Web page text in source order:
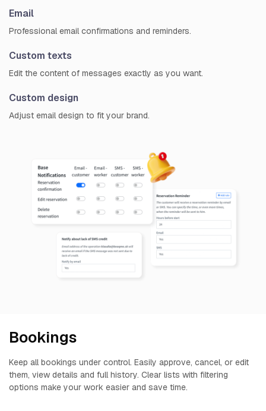
Email
Professional email confirmations and reminders.
Custom texts
Edit the content of messages exactly as you want.
Custom design
Adjust email design to fit your brand.
Bookings
Keep all bookings under control. Easily approve, cancel, or edit
them, view details and full history. Clear lists with filtering
options make your work easier and save time.